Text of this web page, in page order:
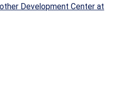
Development Center at